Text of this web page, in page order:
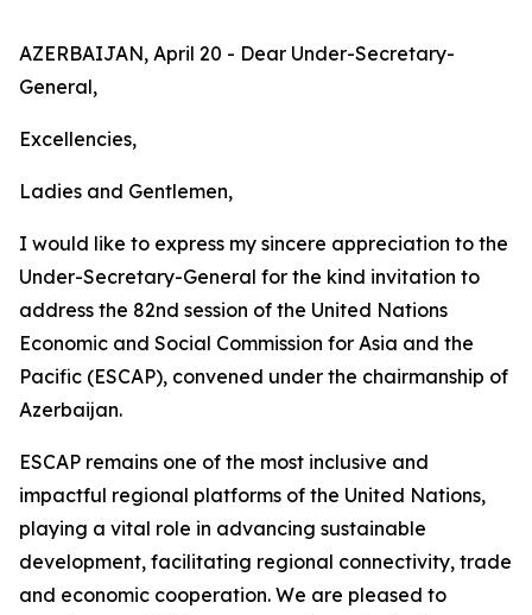
AZERBAIJAN, April 20 - Dear Under-Secretary-
General,
Excellencies,
Ladies and Gentlemen,
I would like to express my sincere appreciation to the
Under-Secretary-General for the kind invitation to
address the 82nd session of the United Nations
Economic and Social Commission for Asia and the
Pacific (ESCAP), convened under the chairmanship of
Azerbaijan.
ESCAP remains one of the most inclusive and
impactful regional platforms of the United Nations,
playing a vital role in advancing sustainable
development, facilitating regional connectivity, trade
and economic cooperation. We are pleased to